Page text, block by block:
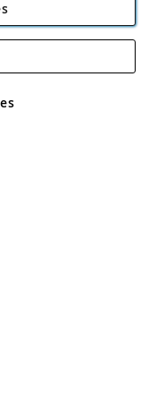
Industrial
VAT No GB 152140945